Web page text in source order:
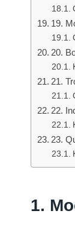
19.
20.
21.
22.
23.
1.